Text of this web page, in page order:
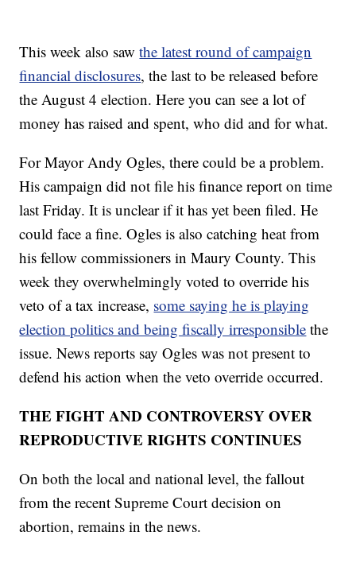
This week also sawthe latest round of campaign
financial disclosures, the last to be released before
the August 4 election. Here you can see a lot of
money has raised and spent, who did and for what.
For Mayor Andy Ogles, there could be a problem.
His campaign did not file his finance report on time
last Friday. It is unclear if it has yet been filed. He
could face a fine. Ogles is also catching heat from
his fellow commissioners in Maury County. This
week they overwhelmingly voted to override his
veto of a tax increase, some saying he is playing
election politics and being fiscally irresponsible the
issue. News reports say Ogles was not present to
defend his action when the veto override occurred.
THE FIGHT AND CONTROVERSY OVER
REPRODUCTIVE RIGHTS CONTINUES
On both the local and national level, the fallout
from the recent Supreme Court decision on
abortion, remains in the news.